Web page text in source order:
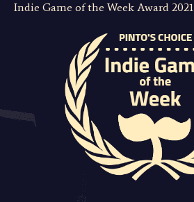
Indie Game of the Week Award 2021